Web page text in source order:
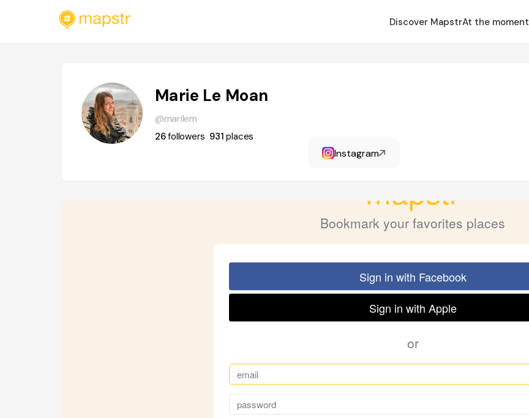
Discover MapstrAt the moment
Marie Le Moan
@marilem
26followers 931places
Instagram